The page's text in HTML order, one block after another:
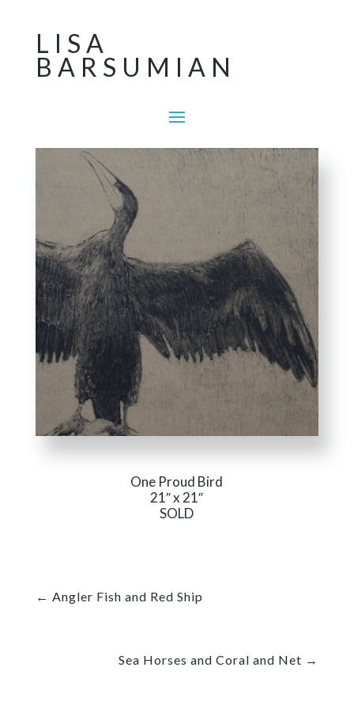
LISA
BARSUMIAN
One Proud Bird
21″ x 21″
SOLD
← Angler Fish and Red Ship
Sea Horses and Coral and Net →